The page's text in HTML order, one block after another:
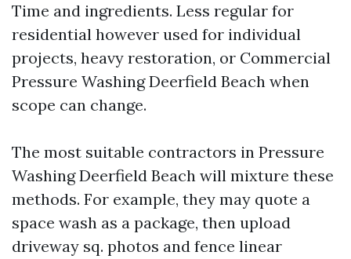
Time and ingredients. Less regular for
residential however used for individual
projects, heavy restoration, or Commercial
Pressure Washing Deerfield Beach when
scope can change.
The most suitable contractors in Pressure
Washing Deerfield Beach will mixture these
methods. For example, they may quote a
space wash as a package, then upload
driveway sq. photos and fence linear